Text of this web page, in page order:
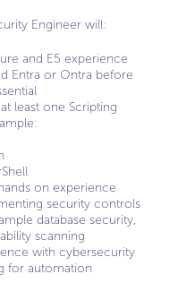
Engineer will:
and E5 experience
Entra or Ontra before
least one Scripting
on experience
security controls
database security,
scanning
with cybersecurity
for automation